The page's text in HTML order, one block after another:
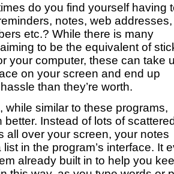
do you find yourself having
notes, web addresses,
etc.? While there is many
to be the equivalent of
your computer, these can take
on your screen and end up
than they’re worth.
while similar to these programs,
better. Instead of lots of
all over your screen, your notes
in the program’s interface. It
already built in to help you